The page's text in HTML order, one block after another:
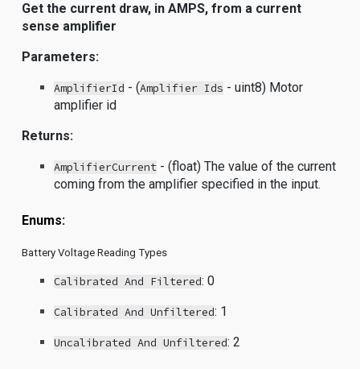
Get the current draw, in AMPS, from a current
sense amplifier
Parameters:
AmplifierId - (Amplifier Ids - uint8) Motor
amplifier id
Returns:
AmplifierCurrent - (float) The value of the current
coming from the amplifier specified in the input.
Enums:
Battery Voltage Reading Types
Calibrated And Filtered: 0
Calibrated And Unfiltered: 1
Uncalibrated And Unfiltered: 2